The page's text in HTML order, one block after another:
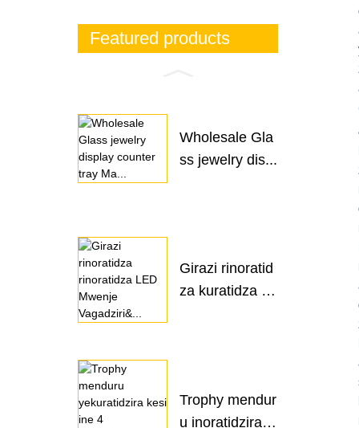
Featured products
Wholesale Gla
ss jewelry dis...
Girazi rinoratid
za kuratidza L
Trophy mendur
u inoratidzira k